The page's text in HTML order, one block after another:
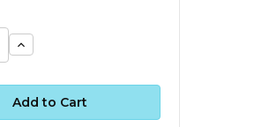
Increase
Quantity: